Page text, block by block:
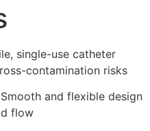
single-use catheter
contamination risks
and flexible design
flow